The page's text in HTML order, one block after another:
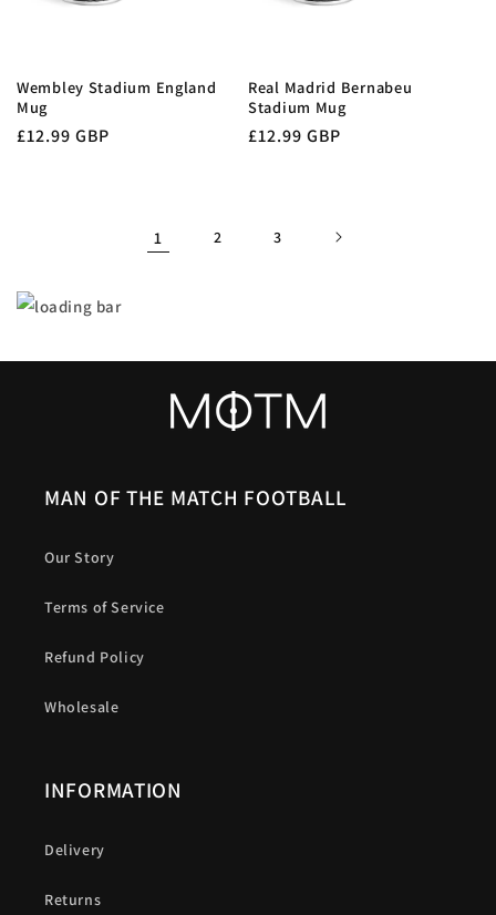
Wembley Stadium England
Mug
Regular
£12.99 GBP
Real Madrid Bernabeu
Stadium Mug
Regular
£12.99 GBP
1 2 3
MAN OF THE MATCH FOOTBALL
Our Story
Terms of Service
Refund Policy
Wholesale
INFORMATION
Delivery
Returns